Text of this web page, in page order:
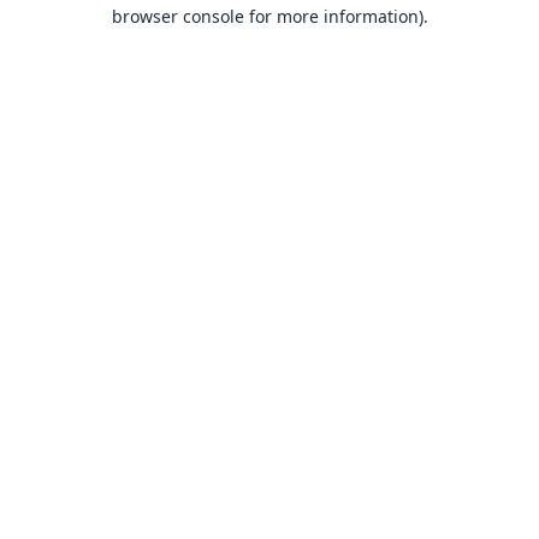
browser console for more information).